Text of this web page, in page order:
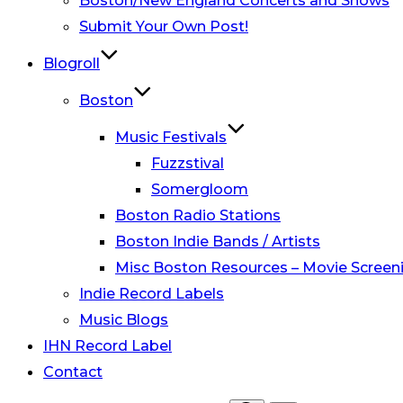
Submit Your Own Post!
Blogroll
Boston
Music Festivals
Fuzzstival
Somergloom
Boston Radio Stations
Boston Indie Bands / Artists
Misc Boston Resources – Movie
Indie Record Labels
Music Blogs
IHN Record Label
Contact